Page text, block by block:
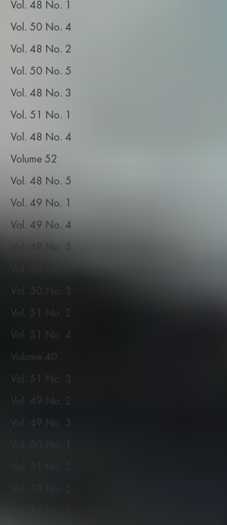
Vol. 48 No. 1
Vol. 50 No. 4
Vol. 48 No. 2
Vol. 50 No. 5
Vol. 48 No. 3
Vol. 51 No. 1
Vol. 48 No. 4
Volume 52
Vol. 48 No. 5
Vol. 49 No. 1
Vol. 49 No. 4
Vol. 49 No. 5
Vol. 50 No. 3
Vol. 51 No. 2
Vol. 51 No. 4
Volume 40
Vol. 51 No. 3
Vol. 49 No. 2
Vol. 49 No. 3